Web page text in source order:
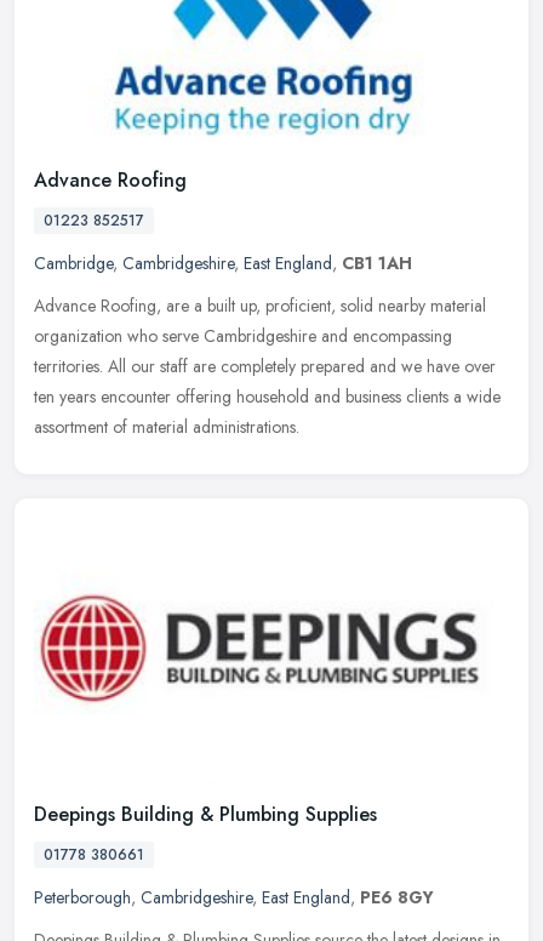
Advance Roofing
01223 852517
Cambridge, Cambridgeshire, East England, CB1 1AH
Advance Roofing, are a built up, proficient, solid nearby material
organization who serve Cambridgeshire and encompassing
territories. All our staff are completely prepared and we have over
ten years encounter offering household and business clients a wide
assortment of material administrations.
Deepings Building & Plumbing Supplies
01778 380661
Peterborough, Cambridgeshire, East England, PE6 8GY